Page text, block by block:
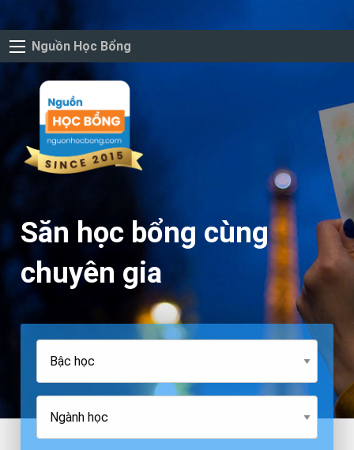
Nguồn Học Bổng
Săn học bổng cùng
chuyên gia